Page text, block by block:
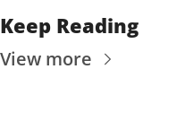
Keep Reading
View more